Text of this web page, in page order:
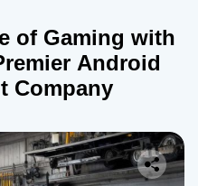
of Gaming with
Android
Company